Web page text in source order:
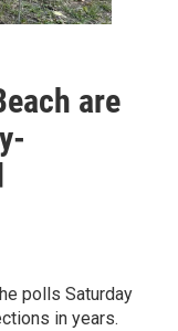
are
polls Saturday
in years.